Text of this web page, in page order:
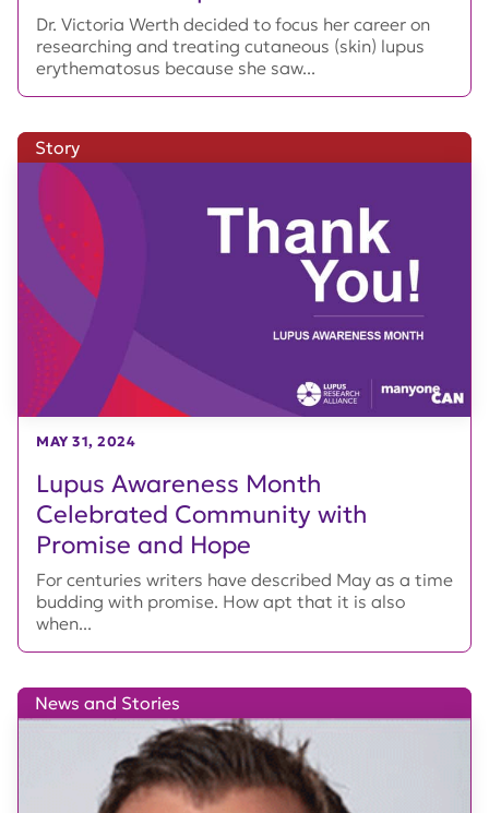
Dr. Victoria Werth decided to focus her career on
researching and treating cutaneous (skin) lupus
erythematosus because she saw...
Lupus Awareness Month
Celebrated Community with
Promise and Hope
Story
MAY 31, 2024
For centuries writers have described May as a time
budding with promise. How apt that it is also
when...
News and Stories